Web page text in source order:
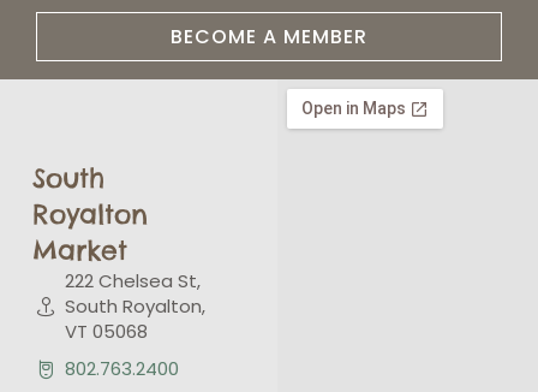
BECOME A MEMBER
South
Royalton
Market
222 Chelsea St,
South Royalton,
VT 05068
802.763.2400